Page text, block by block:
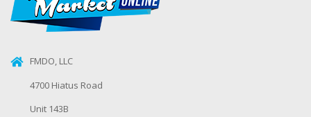
FMDO, LLC
4700 Hiatus Road
Unit 143B